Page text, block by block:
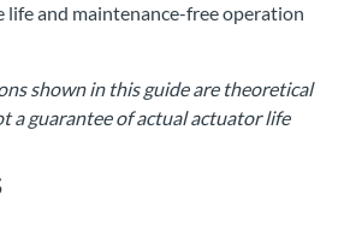
life and maintenance-free operation
shown in this guide are theoretical
a guarantee of actual actuator life